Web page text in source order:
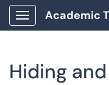
Show Applications
Hiding